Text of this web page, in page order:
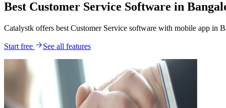
Best Customer Service Software in
Catalystk offers best Customer Service software with mobile app in
Start free See all features